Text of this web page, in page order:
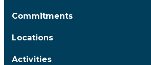
Commitments
Locations
Activities